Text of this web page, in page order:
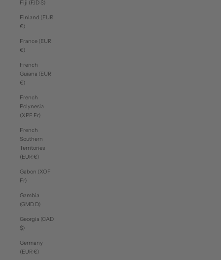
Fiji (FJD $)
Finland (EUR
€)
France (EUR
€)
French
Guiana (EUR
€)
French
Polynesia
(XPF Fr)
French
Southern
Territories
(EUR €)
Gabon (XOF
Fr)
Gambia
(GMD D)
Georgia (CAD
$)
Germany
(EUR €)